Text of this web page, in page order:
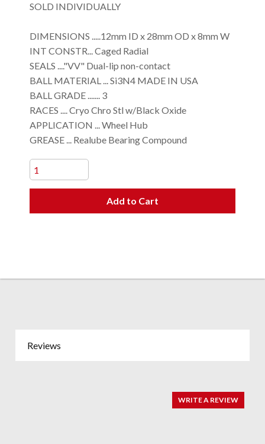
SOLD INDIVIDUALLY
DIMENSIONS .....12mm ID x 28mm OD x 8mm W
INT CONSTR... Caged Radial
SEALS ...."VV" Dual-lip non-contact
BALL MATERIAL ... Si3N4 MADE IN USA
BALL GRADE ....... 3
RACES .... Cryo Chro Stl w/Black Oxide
APPLICATION ... Wheel Hub
GREASE ... Realube Bearing Compound
Add to Cart
Reviews
WRITE A REVIEW